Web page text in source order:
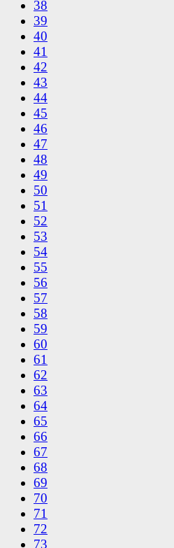
38
39
40
41
42
43
44
45
46
47
48
49
50
51
52
53
54
55
56
57
58
59
60
61
62
63
64
65
66
67
68
69
70
71
72
73